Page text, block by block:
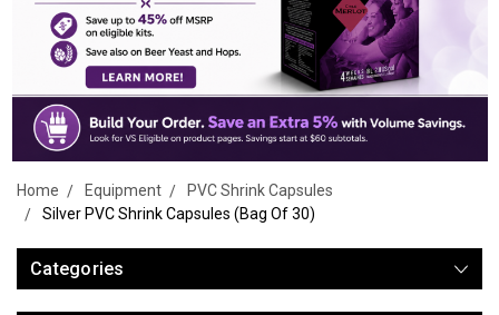
Home Equipment
PVC Shrink Capsules
Silver PVC Shrink Capsules (Bag Of 30)
Categories